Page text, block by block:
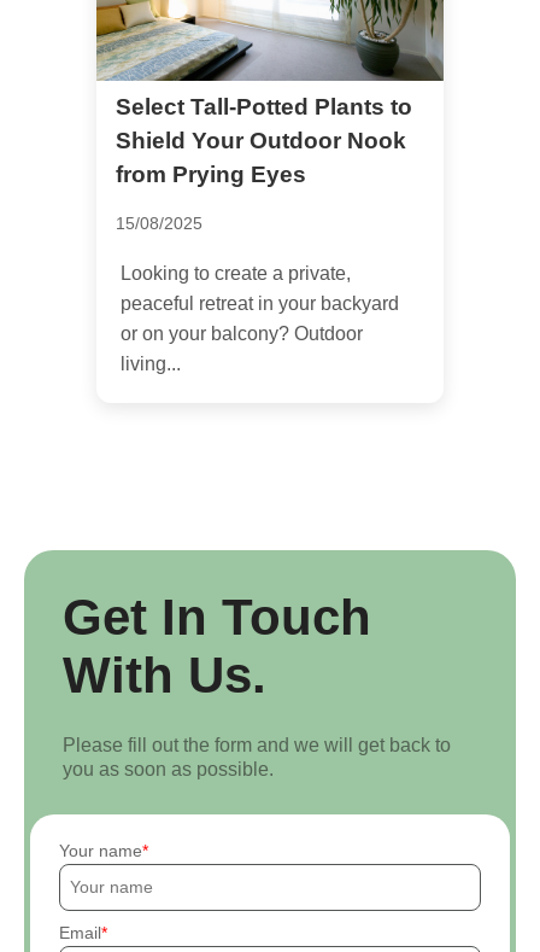
Select Tall-Potted Plants to
Shield Your Outdoor Nook
from Prying Eyes
15/08/2025
Looking to create a private,
peaceful retreat in your backyard
or on your balcony? Outdoor
living...
Get In Touch
With Us.
Please fill out the form and we will get back to
you as soon as possible.
Your name
Email